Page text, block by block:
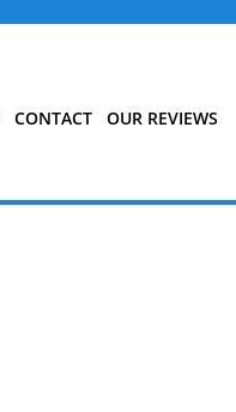
CONTACT OUR REVIEWS